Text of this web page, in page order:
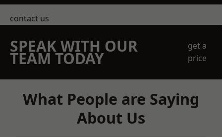
contact us
SPEAK WITH OUR
TEAM TODAY
get a
price
What People are Saying
About Us